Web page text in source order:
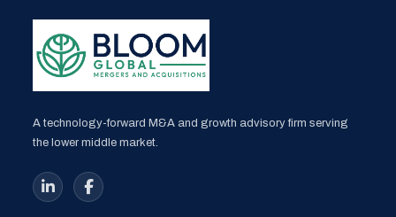
A technology-forward M&A and growth advisory firm serving
the lower middle market.